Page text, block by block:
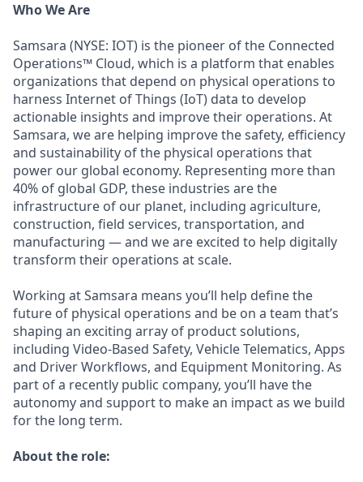
Who We Are
Samsara (NYSE: IOT) is the pioneer of the Connected
Operations™ Cloud, which is a platform that enables
organizations that depend on physical operations to
harness Internet of Things (IoT) data to develop
actionable insights and improve their operations. At
Samsara, we are helping improve the safety, efficiency
and sustainability of the physical operations that
power our global economy. Representing more than
40% of global GDP, these industries are the
infrastructure of our planet, including agriculture,
construction, field services, transportation, and
manufacturing — and we are excited to help digitally
transform their operations at scale.
Working at Samsara means you’ll help define the
future of physical operations and be on a team that’s
shaping an exciting array of product solutions,
including Video-Based Safety, Vehicle Telematics, Apps
and Driver Workflows, and Equipment Monitoring. As
part of a recently public company, you’ll have the
autonomy and support to make an impact as we build
for the long term.
About the role: